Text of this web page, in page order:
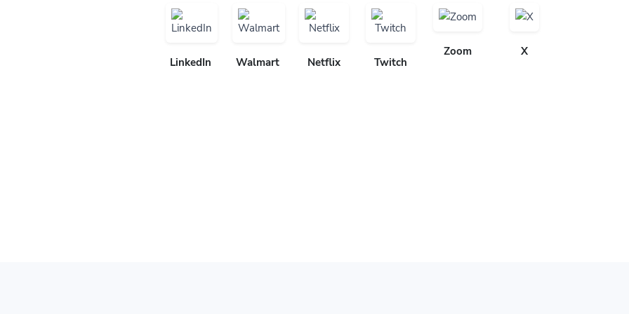
LinkedIn Walmart Netflix Twitch
Zoom X